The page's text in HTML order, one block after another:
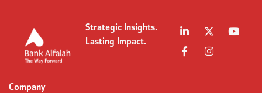
Strategic Insights.
Lasting Impact.
Company